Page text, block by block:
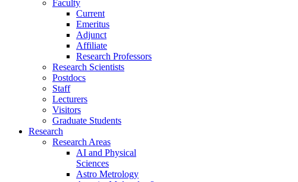
Faculty
Current
Emeritus
Adjunct
Affiliate
Research Professors
Research Scientists
Postdocs
Staff
Lecturers
Visitors
Graduate Students
Research
Research Areas
AI and Physical
Sciences
Astro Metrology